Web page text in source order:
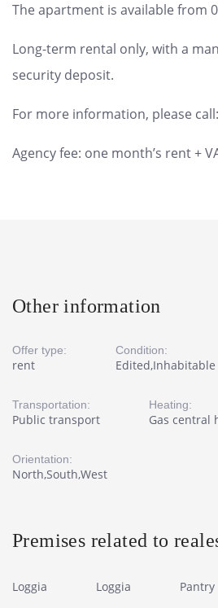
The apartment is available from
Long-term rental only, with a
security deposit.
For more information, please
Agency fee: one month’s rent +
Other information
Offer type:
rent
Condition:
Edited,Inhabitable
Transportation:
Public transport
Heating:
Gas central
Orientation:
North,South,West
Premises related to
Loggia Loggia Pantry